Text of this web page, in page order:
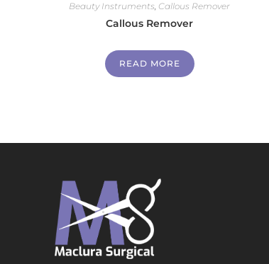
Beauty Instruments, Callous Remover
Callous Remover
READ MORE